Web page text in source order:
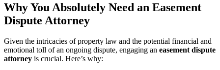
Why You Absolutely Need an Easement
Dispute Attorney
Given the intricacies of property law and the potential financial and
emotional toll of an ongoing dispute, engaging an easement dispute
attorney is crucial. Here’s why: